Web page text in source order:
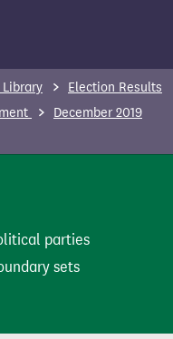
Library
Election Results
December 2019
parties
sets